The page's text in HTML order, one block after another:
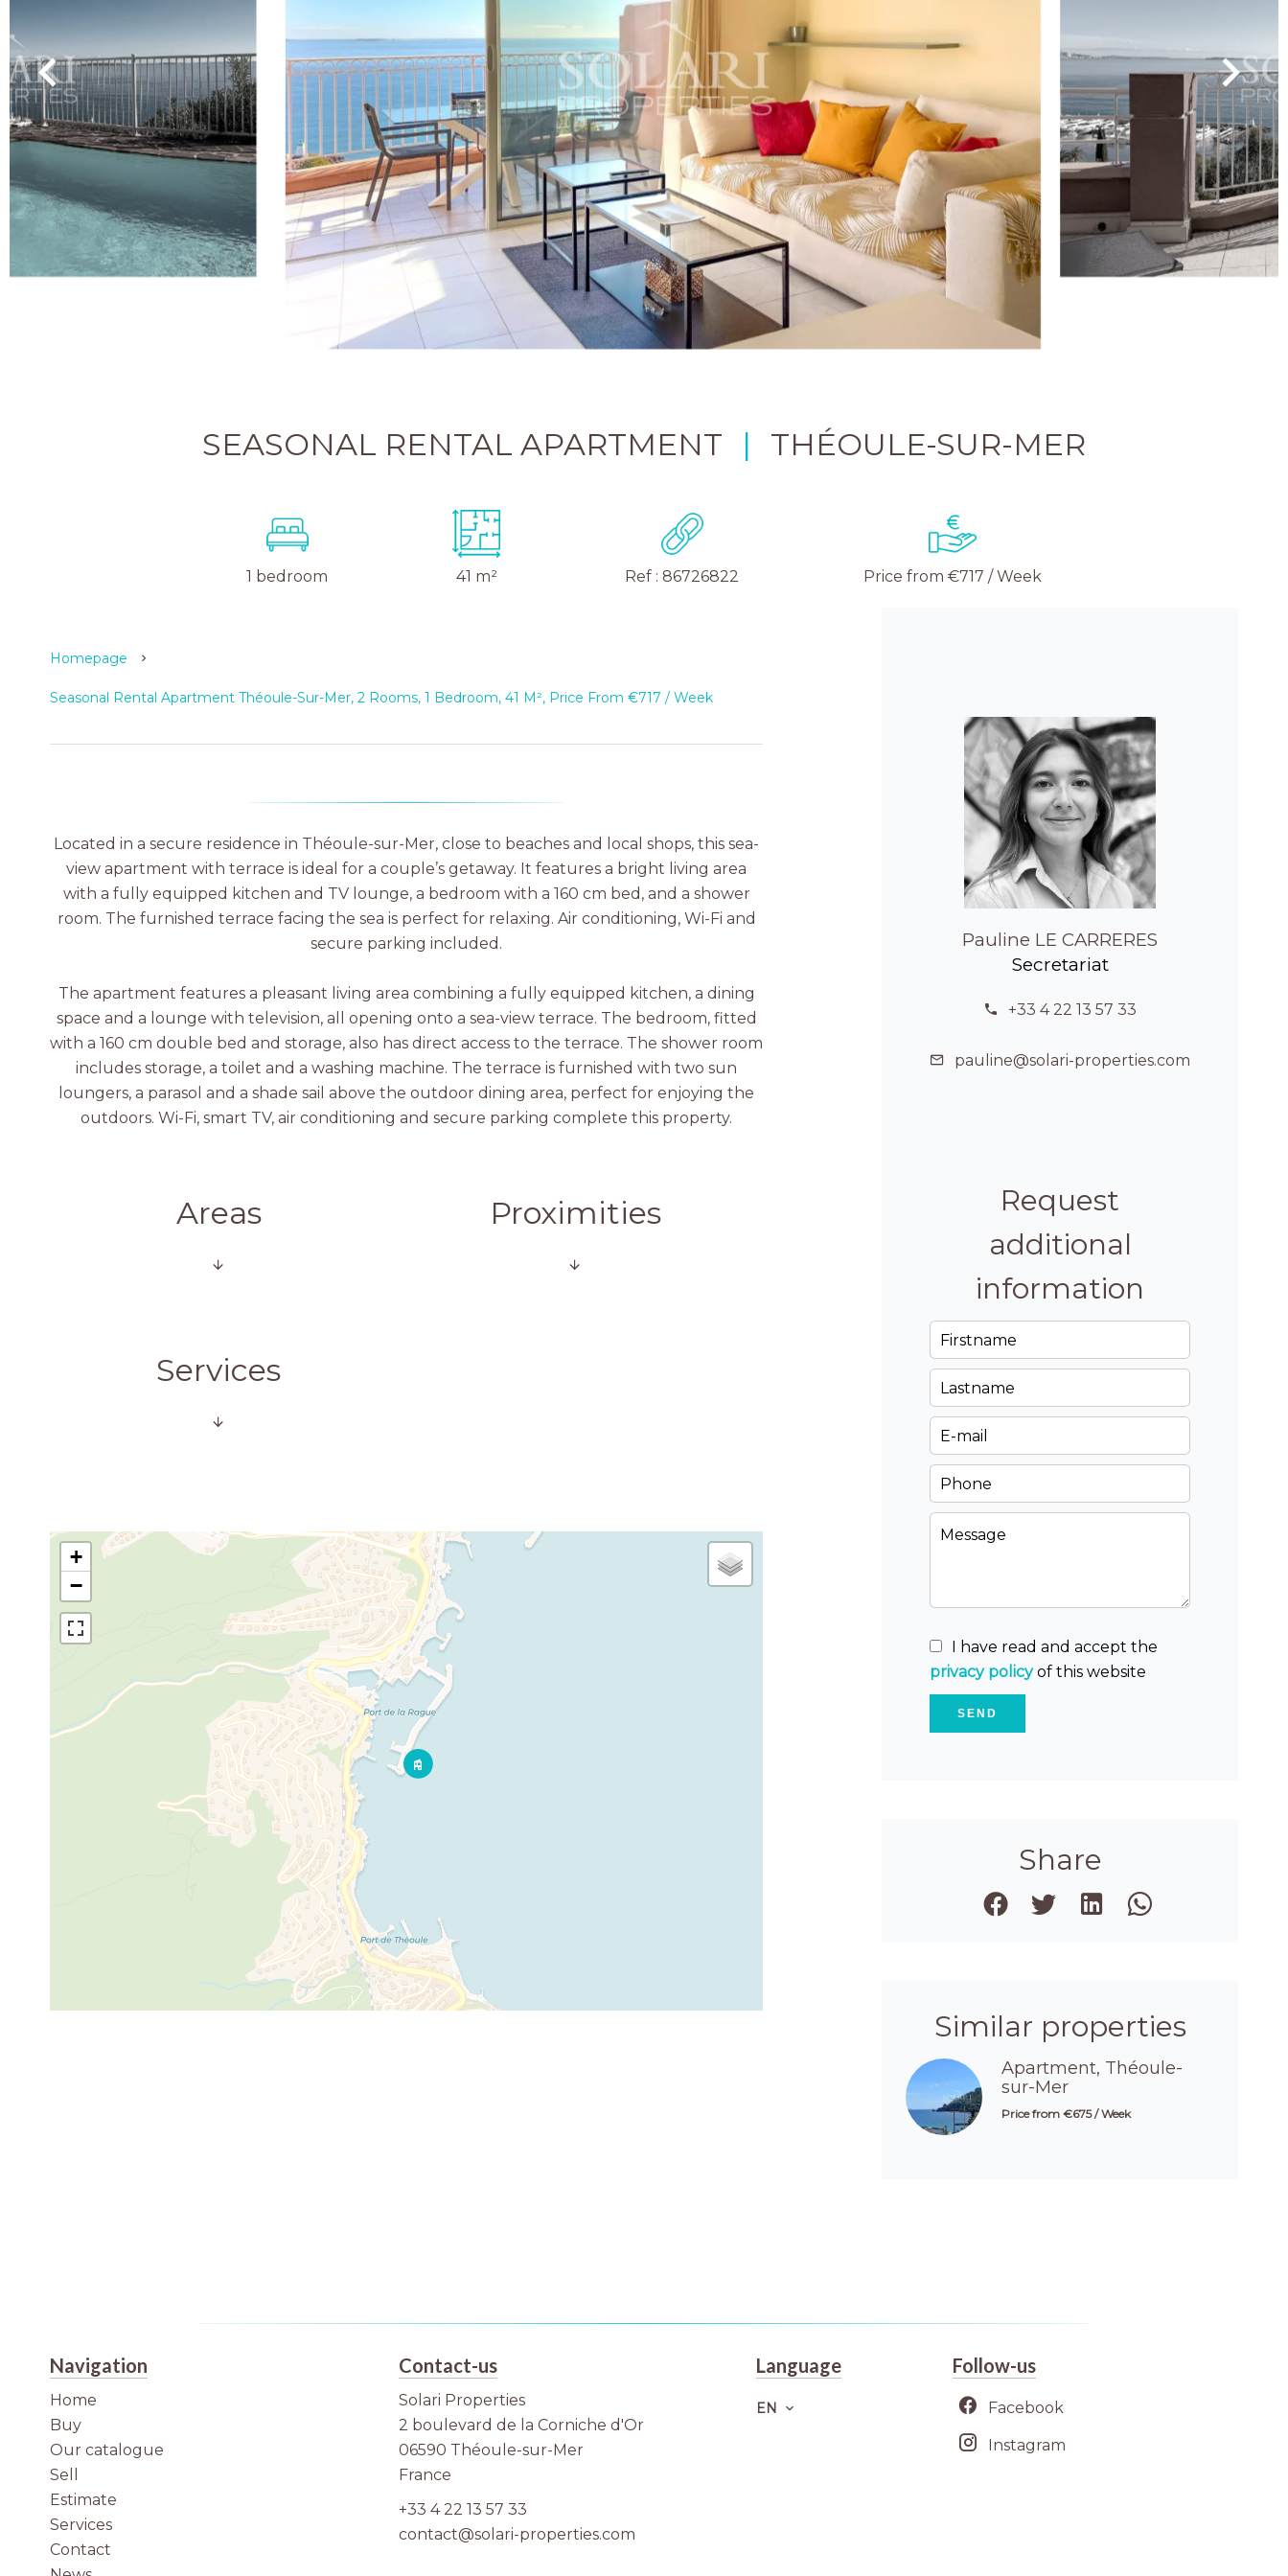
SEASONAL RENTAL APARTMENT | THÉOULE-SUR-MER
1 bedroom 41 m² Ref : 86726822 Price from €717 / Week
Homepage
Seasonal Rental Apartment Théoule-Sur-Mer, 2 Rooms, 1 Bedroom, 41 M², Price From €717 / Week
Located in a secure residence in Théoule-sur-Mer, close to beaches and local shops, this sea-
view apartment with terrace is ideal for a couple’s getaway. It features a bright living area
with a fully equipped kitchen and TV lounge, a bedroom with a 160 cm bed, and a shower
room. The furnished terrace facing the sea is perfect for relaxing. Air conditioning, Wi-Fi and
secure parking included.
The apartment features a pleasant living area combining a fully equipped kitchen, a dining
space and a lounge with television, all opening onto a sea-view terrace. The bedroom, fitted
with a 160 cm double bed and storage, also has direct access to the terrace. The shower room
includes storage, a toilet and a washing machine. The terrace is furnished with two sun
loungers, a parasol and a shade sail above the outdoor dining area, perfect for enjoying the
outdoors. Wi-Fi, smart TV, air conditioning and secure parking complete this property.
Areas Proximities
Services
+
−
Pauline LE CARRERES
Secretariat
+33 4 22 13 57 33
pauline@solari-properties.com
Request
additional
information
I have read and accept the
privacy policyof this website
SEND
Share
Similar properties
Apartment, Théoule-
sur-Mer
Price from €675 / Week
Navigation
Home
Buy
Our catalogue
Sell
Estimate
Services
Contact
Contact-us
Solari Properties
2 boulevard de la Corniche d'Or
06590 Théoule-sur-Mer
France
+33 4 22 13 57 33
contact@solari-properties.com
Language
EN
Follow-us
Facebook
Instagram